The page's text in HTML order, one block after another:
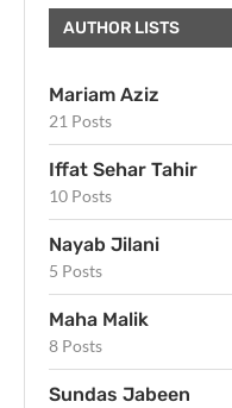
AUTHOR LISTS
Mariam Aziz
21 Posts
Iffat Sehar Tahir
10 Posts
Nayab Jilani
5 Posts
Maha Malik
8 Posts
Sundas Jabeen